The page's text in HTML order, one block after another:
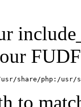
to